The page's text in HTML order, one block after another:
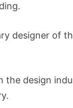
designer of
design